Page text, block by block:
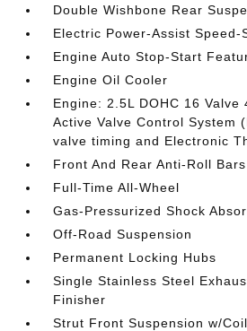
Double Wishbone Rear
Electric Power-Assist Speed-
Engine Auto Stop-Start
Engine Oil Cooler
Engine: 2.5L DOHC 16
Active Valve Control System
valve timing and Electronic
Front And Rear Anti-Roll Bars
Full-Time All-Wheel
Gas-Pressurized Shock
Off-Road Suspension
Permanent Locking Hubs
Single Stainless Steel
Finisher
Strut Front Suspension w/